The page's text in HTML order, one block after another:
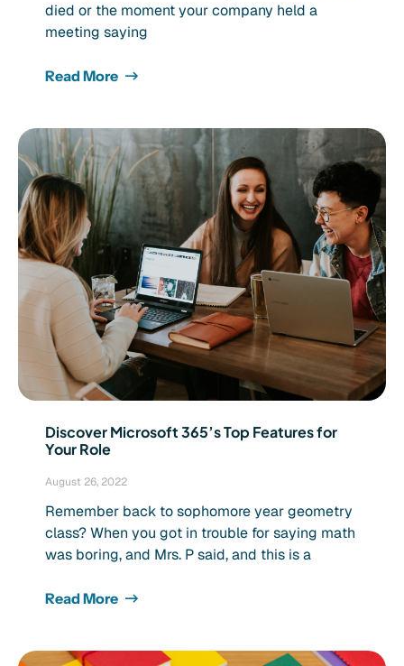
died or the moment your company held a
meeting saying
Read More
Discover Microsoft 365’s Top Features for
Your Role
August 26, 2022
Remember back to sophomore year geometry
class? When you got in trouble for saying math
was boring, and Mrs. P said, and this is a
Read More